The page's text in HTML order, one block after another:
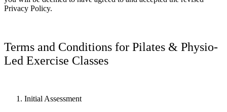
Privacy Policy.
Terms and Conditions for Pilates & Physio-
Led Exercise Classes
Initial Assessment